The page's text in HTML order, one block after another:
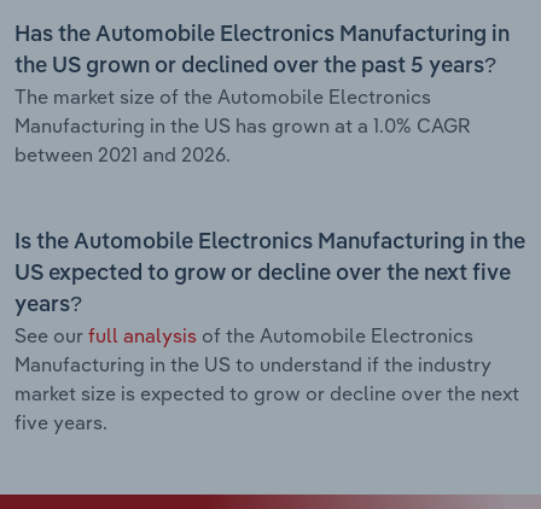
Has the Automobile Electronics Manufacturing in
the US grown or declined over the past 5 years?
The market size of the Automobile Electronics
Manufacturing in the US has grown at a 1.0% CAGR
between 2021 and 2026.
Is the Automobile Electronics Manufacturing in the
US expected to grow or decline over the next five
years?
See our full analysis of the Automobile Electronics
Manufacturing in the US to understand if the industry
market size is expected to grow or decline over the next
five years.